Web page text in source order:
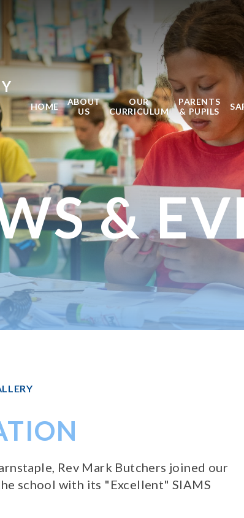
HOME
ABOUT
US
OUR
CURRICULUM
PARENTS
& PUPILS
&
Rev Mark Butchers joined our
school with its "Excellent" SIAMS